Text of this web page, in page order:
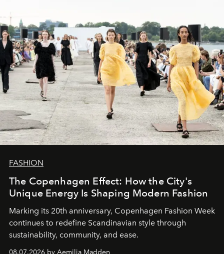
FASHION
The Copenhagen Effect: How the City's
Unique Energy Is Shaping Modern Fashion
Marking its 20th anniversary, Copenhagen Fashion Week
continues to redefine Scandinavian style through
sustainability, community, and ease.